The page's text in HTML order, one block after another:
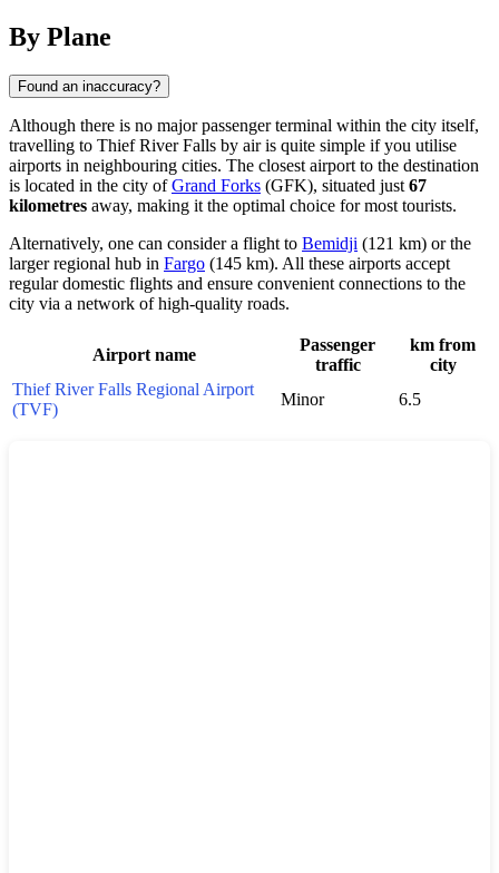
By Plane
Found an inaccuracy?
Although there is no major passenger terminal within the city itself,
travelling to Thief River Falls by air is quite simple if you utilise
airports in neighbouring cities. The closest airport to the destination
is located in the city ofGrand Forks (GFK), situated just 67
kilometres away, making it the optimal choice for most tourists.
Alternatively, one can consider a flight to Bemidji (121 km) or the
larger regional hub in Fargo (145 km). All these airports accept
regular domestic flights and ensure convenient connections to the
city via a network of high-quality roads.
Airport name
Passenger
traffic
km from
city
Thief River Falls Regional Airport
(TVF)
Minor 6.5